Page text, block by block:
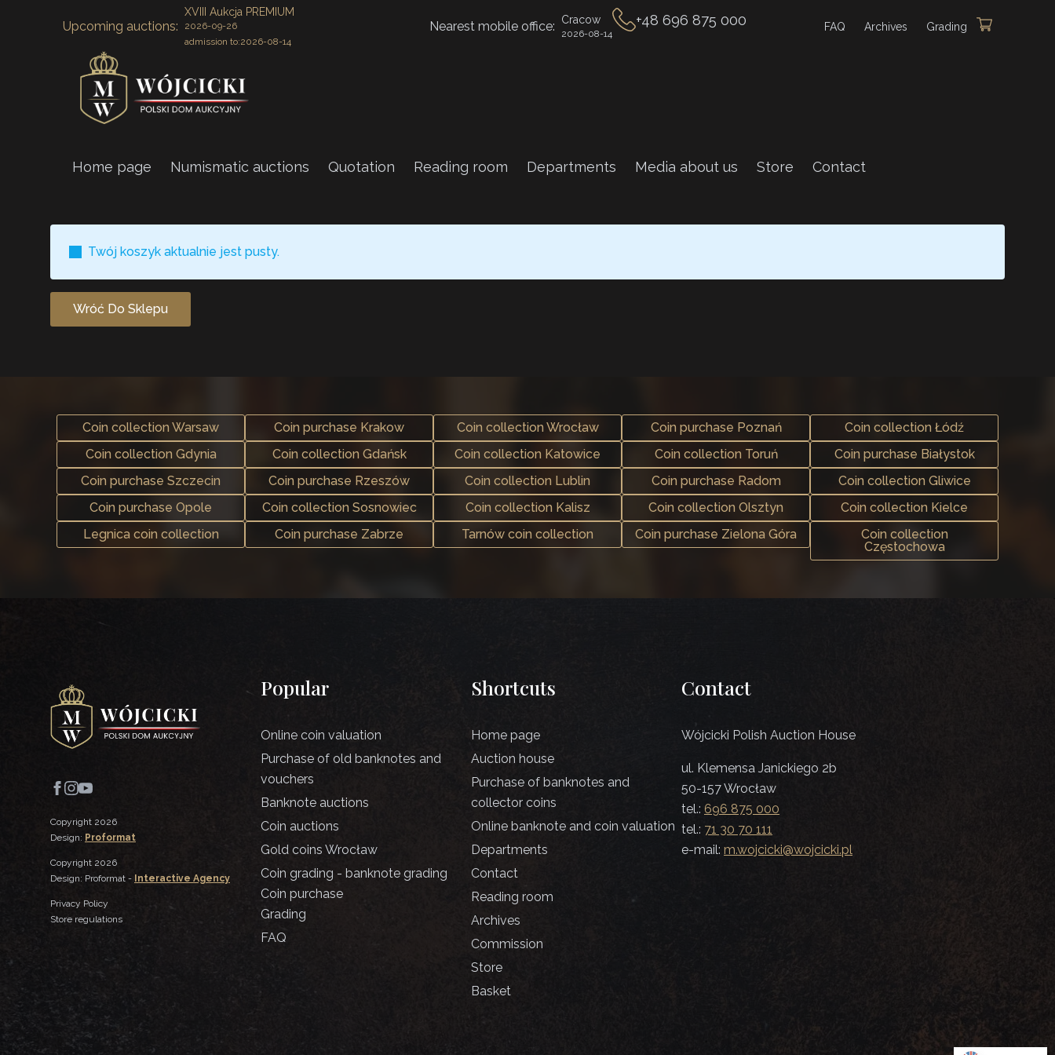
Upcoming auctions:
XVIII Aukcja PREMIUM
2026-09-26
admission to:2026-08-14
Nearest mobile office: Cracow
2026-08-14
+48 696 875 000 FAQ Archives Grading
Home page Numismatic auctions Quotation Reading room Departments Media about us Store Contact
Twój koszyk aktualnie jest pusty.
Wróć Do Sklepu
Coin collection Warsaw Coin purchase Krakow Coin collection Wrocław Coin purchase Poznań
Coin collection Łódź
Coin collection Gdynia
Coin collection Gdańsk Coin collection Katowice Coin collection Toruń
Coin purchase Białystok
Coin purchase Szczecin
Coin purchase Rzeszów Coin collection Lublin Coin purchase Radom
Coin collection Gliwice
Coin purchase Opole
Coin collection Sosnowiec Coin collection Kalisz Coin collection Olsztyn
Coin collection Kielce
Legnica coin collection
Coin purchase Zabrze Tarnów coin collection Coin purchase Zielona Góra
Coin collection
Częstochowa
Copyright 2026
Design: Proformat
Copyright 2026
Design: Proformat - Interactive Agency
Privacy Policy
Store regulations
Popular
Online coin valuation
Purchase of old banknotes and
vouchers
Banknote auctions
Coin auctions
Gold coins Wrocław
Coin grading - banknote grading
Coin purchase
Grading
FAQ
Shortcuts
Home page
Auction house
Purchase of banknotes and
collector coins
Online banknote and coin valuation
Departments
Contact
Reading room
Archives
Commission
Store
Basket
Contact
Wójcicki Polish Auction House
ul. Klemensa Janickiego 2b
50-157 Wrocław
tel.: 696 875 000
tel.: 71 30 70 111
e-mail: m.wojcicki@wojcicki.pl